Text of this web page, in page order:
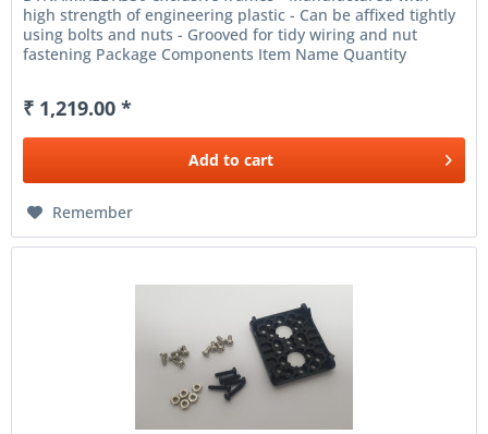
high strength of engineering plastic - Can be affixed tightly
using bolts and nuts - Grooved for tidy wiring and nut
fastening Package Components Item Name Quantity
₹ 1,219.00 *
Add to cart
Remember